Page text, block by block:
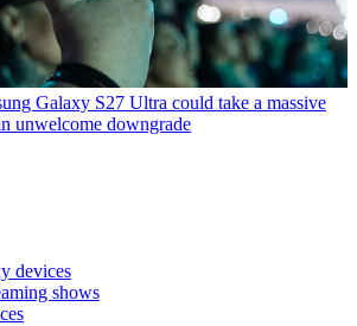
Galaxy S27 Ultra could take a massive
unwelcome downgrade
devices
shows